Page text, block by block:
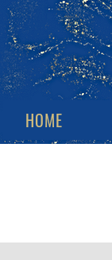
HOME